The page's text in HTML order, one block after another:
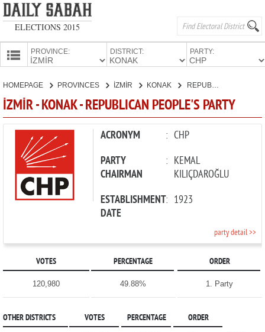
ELECTIONS 2015
PROVINCE: DISTRICT: PARTY:
PARTIES
HOMEPAGE PROVINCES İZMİR KONAK REPUBLICAN PEOPLE'S PARTY
İZMİR - KONAK - REPUBLICAN PEOPLE'S PARTY
ACRONYM : CHP
PARTY
CHAIRMAN
: KEMAL
KILIÇDAROĞLU
ESTABLISHMENT
DATE
: 1923
party detail >>
VOTES PERCENTAGE ORDER
120,980 49.88% 1. Party
OTHER DISTRICTS VOTES PERCENTAGE ORDER